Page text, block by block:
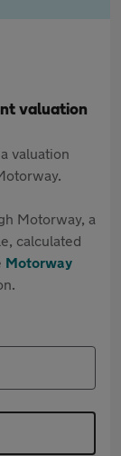
valuation
valuation
Motorway, a
calculated
Motorway